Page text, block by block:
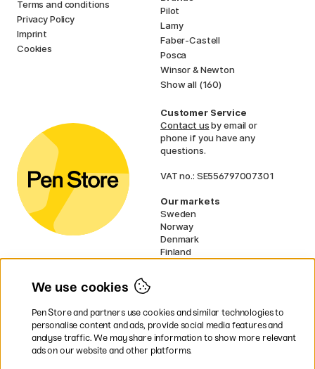
Terms and conditions
Privacy Policy
Imprint
Cookies
Pilot
Lamy
Faber-Castell
Posca
Winsor & Newton
Show all (160)
Customer Service
Contact usby email or
phone if you have any
questions.
VAT no.: SE556797007301
Our markets
Sweden
Norway
Denmark
Finland
UK
* Specificdelivery termsapply to
bulky products.
We use cookies
Pen Store and partners use cookies and similar technologies to
personalise content and ads, provide social media features and
analyse traffic. We may share information to show more relevant
ads on our website and other platforms.